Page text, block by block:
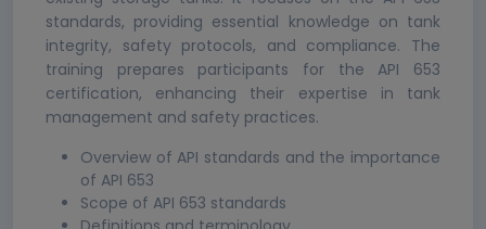
standards, providing essential knowledge on tank
integrity, safety protocols, and compliance. The
training prepares participants for the API 653
certification, enhancing their expertise in tank
management and safety practices.
Overview of API standards and the importance
of API 653
Scope of API 653 standards